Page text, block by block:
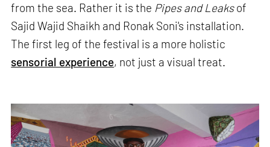
from the sea. Rather it is the Pipes and Leaksof
Sajid Wajid Shaikh and Ronak Soni's installation.
The first leg of the festival is a more holistic
sensorial experience, not just a visual treat.